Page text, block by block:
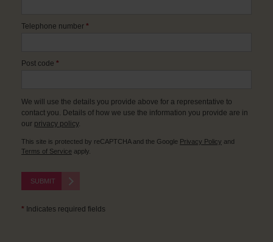
Telephone number *
Post code *
We will use the details you provide above for a representative to
contact you. Details of how we use the information you provide are in
our privacy policy.
This site is protected by reCAPTCHA and the Google Privacy Policy and
Terms of Service apply.
SUBMIT
* Indicates required fields